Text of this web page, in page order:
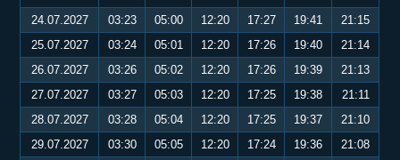
24.07.2027
03:23 05:00 12:20 17:27 19:41
21:15
25.07.2027
03:24 05:01 12:20 17:26 19:40
21:14
26.07.2027
03:26 05:02 12:20 17:26 19:39
21:13
27.07.2027
03:27 05:03 12:20 17:25 19:38
21:11
28.07.2027
03:28 05:04 12:20 17:25 19:37
21:10
29.07.2027
03:30 05:05 12:20 17:24 19:36
21:08